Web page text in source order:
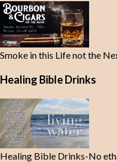
Smoke in this Life not the
Healing Bible Drinks
Healing Bible Drinks-No